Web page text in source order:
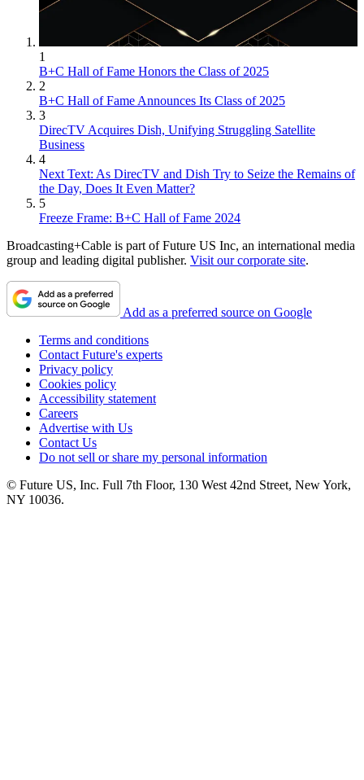
1
B+C Hall of Fame Honors the Class of 2025
2
B+C Hall of Fame Announces Its Class of 2025
3
DirecTV Acquires Dish, Unifying Struggling Satellite
Business
4
Next Text: As DirecTV and Dish Try to Seize the Remains of
the Day, Does It Even Matter?
5
Freeze Frame: B+C Hall of Fame 2024
Broadcasting+Cable is part of Future US Inc, an international media
group and leading digital publisher. Visit our corporate site.
Add as a preferred source on Google
Terms and conditions
Contact Future's experts
Privacy policy
Cookies policy
Accessibility statement
Careers
Advertise with Us
Contact Us
Do not sell or share my personal information
© Future US, Inc. Full 7th Floor, 130 West 42nd Street, New York,
NY 10036.